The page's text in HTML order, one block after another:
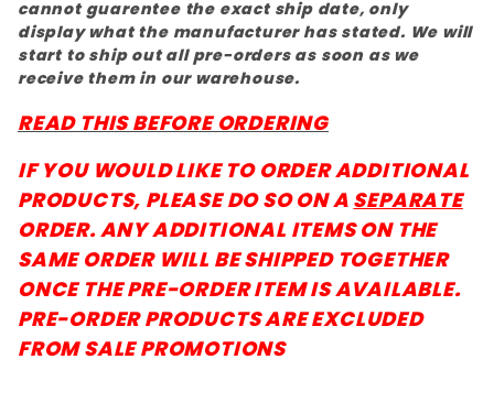
cannot guarentee the exact ship date, only
display what the manufacturer has stated. We will
start to ship out all pre-orders as soon as we
receive them in our warehouse.
READ THIS BEFORE ORDERING
IF YOU WOULD LIKE TO ORDER ADDITIONAL
PRODUCTS, PLEASE DO SO ON A SEPARATE
ORDER. ANY ADDITIONAL ITEMS ON THE
SAME ORDER WILL BE SHIPPED TOGETHER
ONCE THE PRE-ORDER ITEM IS AVAILABLE.
PRE-ORDER PRODUCTS ARE EXCLUDED
FROM SALE PROMOTIONS